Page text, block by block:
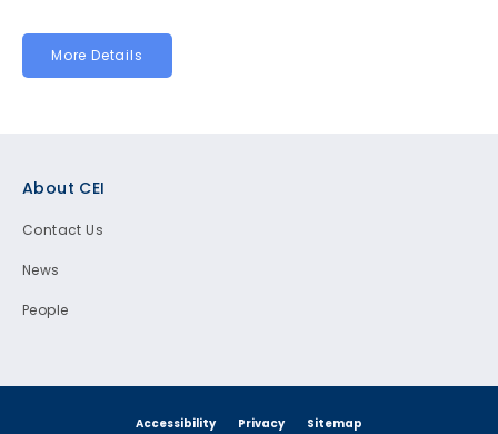
More Details
About CEI
Contact Us
News
People
Accessibility Privacy Sitemap